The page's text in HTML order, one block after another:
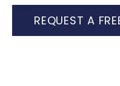
REQUEST A